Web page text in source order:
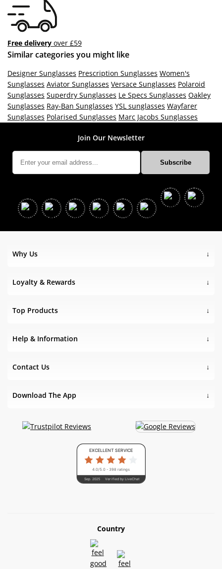
Free delivery over £59
Similar categories you might like
Designer Sunglasses Prescription Sunglasses Women's
Sunglasses Aviator Sunglasses Versace Sunglasses Polaroid
Sunglasses Superdry Sunglasses Le Specs Sunglasses Oakley
Sunglasses Ray-Ban Sunglasses YSL sunglasses Wayfarer
Sunglasses Polarised Sunglasses Marc Jacobs Sunglasses
Join Our Newsletter
Why Us
Loyalty & Rewards
Top Products
Help & Information
Contact Us
Download The App
4.0/5.0 - 398 ratings
Verified by LiveChat
Sep. 2025
EXCELLENT SERVICE
Country